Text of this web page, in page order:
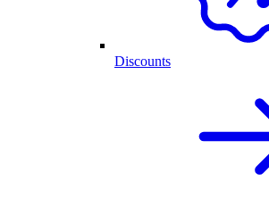
Discounts